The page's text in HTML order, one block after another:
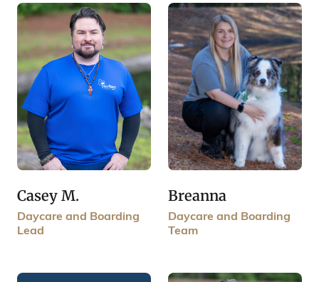
Casey M.
Daycare and Boarding
Lead
Breanna
Daycare and Boarding
Team